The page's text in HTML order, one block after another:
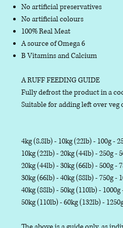
No artificial preservatives
No artificial colours
100% Real Meat
A source of Omega 6
B Vitamins and Calcium
A RUFF FEEDING GUIDE
Fully defrost the product in a
Suitable for adding left over veg
4kg (8.8lb) - 10kg (22lb) - 100g -
10kg (22lb) - 20kg (44lb) - 250g -
20kg (44lb) - 30kg (66lb) - 500g -
30kg (66lb) - 40kg (88lb) - 750g -
40kg (88lb) - 50kg (110lb) - 1000g
50kg (110lb) - 60kg (132lb) -